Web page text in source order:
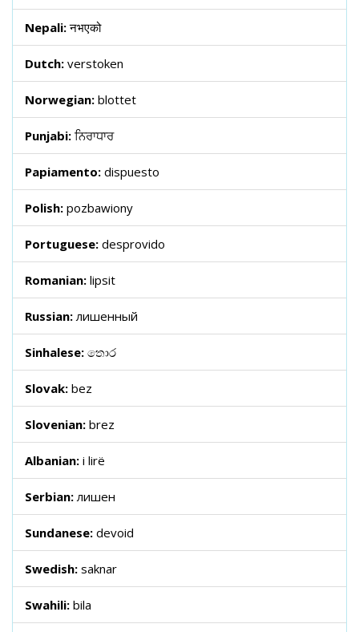
Nepali:नभएको
Dutch: verstoken
Norwegian: blottet
Punjabi: ਨਿਰਾਧਾਰ
Papiamento: dispuesto
Polish: pozbawiony
Portuguese: desprovido
Romanian: lipsit
Russian:лишенный
Sinhalese: තොර
Slovak: bez
Slovenian: brez
Albanian: i lirë
Serbian:лишен
Sundanese: devoid
Swedish: saknar
Swahili: bila